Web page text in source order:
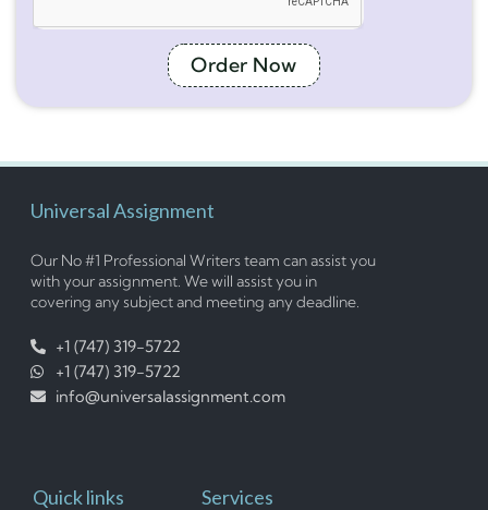
Order Now
Universal Assignment
Our No #1 Professional Writers team can assist you
with your assignment. We will assist you in
covering any subject and meeting any deadline.
+1 (747) 319-5722
+1 (747) 319-5722
info@universalassignment.com
Quick links Services